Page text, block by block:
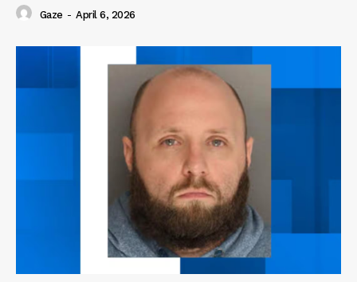
Gaze - April 6, 2026